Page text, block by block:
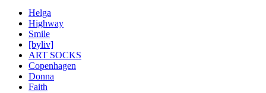
Helga
Highway
Smile
[byliv]
ART SOCKS
Copenhagen
Donna
Faith